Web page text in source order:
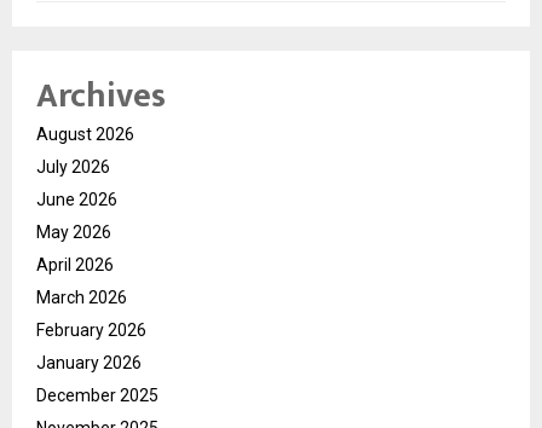
Archives
August 2026
July 2026
June 2026
May 2026
April 2026
March 2026
February 2026
January 2026
December 2025